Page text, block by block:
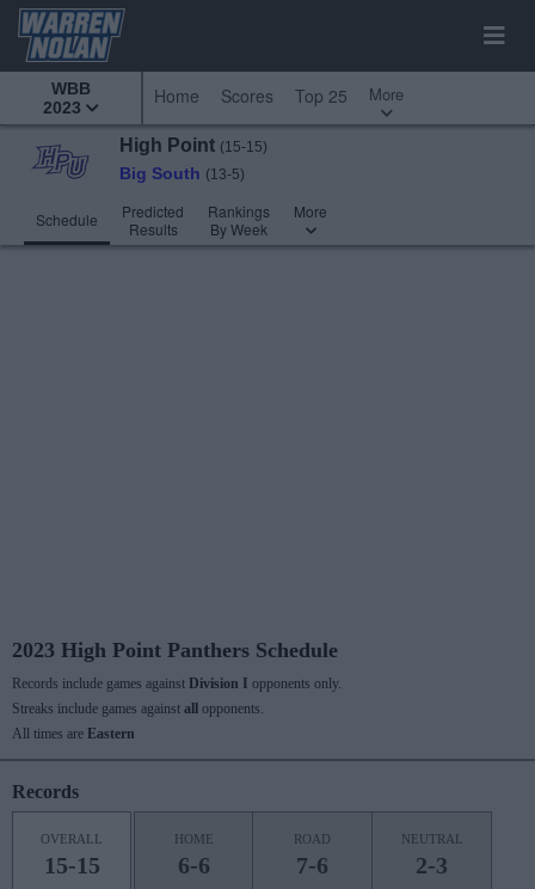
WBB
2023
Home Scores Top 25 More
High Point (15-15)
Big South (13-5)
Schedule
Predicted
Results
Rankings
By Week
More
2023 High Point Panthers Schedule
Records include games against Division I opponents only.
Streaks include games against all
opponents.
All times are Eastern
Records
OVERALL
15-15
HOME
6-6
ROAD
7-6
NEUTRAL
2-3